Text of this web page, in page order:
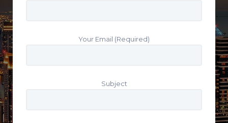
Your Email (Required)
Subject